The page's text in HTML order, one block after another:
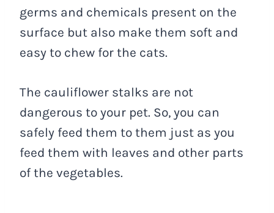
germs and chemicals present on the
surface but also make them soft and
easy to chew for the cats.
The cauliflower stalks are not
dangerous to your pet. So, you can
safely feed them to them just as you
feed them with leaves and other parts
of the vegetables.